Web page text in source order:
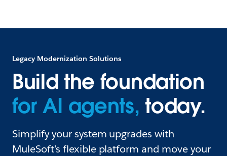
Legacy Modernization Solutions
Build the foundation
for AI agents, today.
Simplify your system upgrades with
MuleSoft’s flexible platform and move your